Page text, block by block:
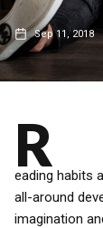
Sep 11, 2018
R
eading habits
all-around
imagination